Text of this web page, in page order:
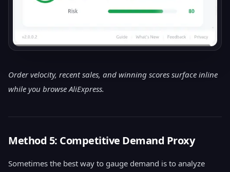
Order velocity, recent sales, and winning scores surface inline
while you browse AliExpress.
Method 5: Competitive Demand Proxy
Sometimes the best way to gauge demand is to analyze